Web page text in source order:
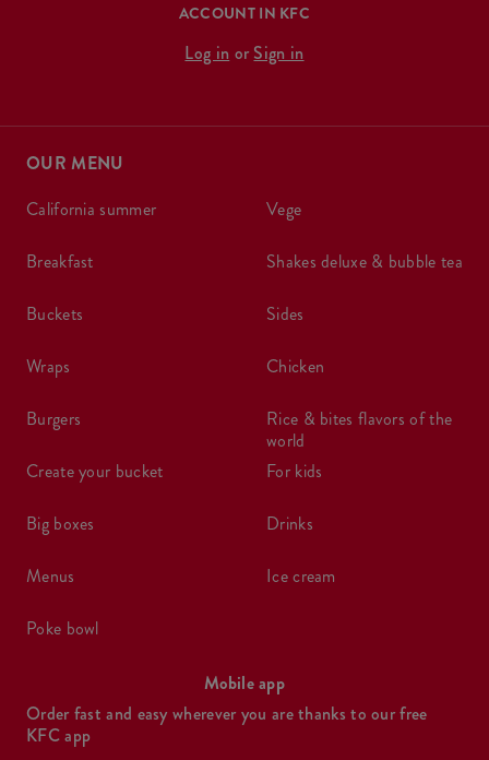
ACCOUNT IN KFC
Log in or Sign in
OUR MENU
california summer
breakfast
buckets
wraps
burgers
create your bucket
big boxes
menus
poke bowl
vege
shakes deluxe & bubble tea
sides
chicken
rice & bites flavors of the
world
for kids
drinks
ice cream
Mobile app
Order fast and easy wherever you are thanks to our free
KFC app